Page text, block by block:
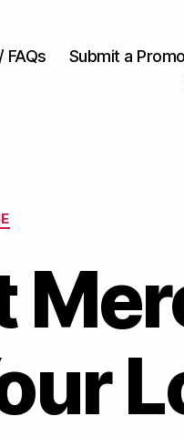
FAQs Submit a Promo